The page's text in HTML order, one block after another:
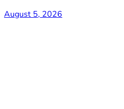
August 5, 2026